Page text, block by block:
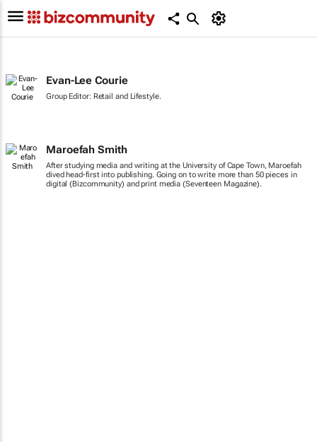
Evan-Lee Courie
Group Editor: Retail and Lifestyle.
Maroefah Smith
After studying media and writing at the University of Cape Town, Maroefah
dived head-first into publishing. Going on to write more than 50 pieces in
digital (Bizcommunity) and print media (Seventeen Magazine).